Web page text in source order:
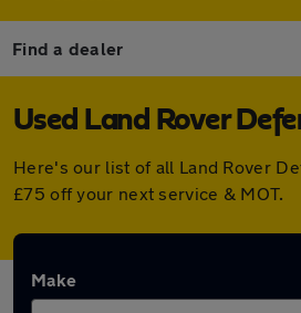
Find a dealer
Used Land Rover
Here's our list of all Land Rover
£75 off your next service & MOT.
Make